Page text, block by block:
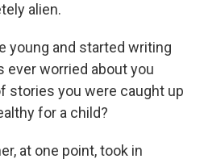
alien.
young and started writing
ever worried about you
stories you were caught up
for a child?
at one point, took in